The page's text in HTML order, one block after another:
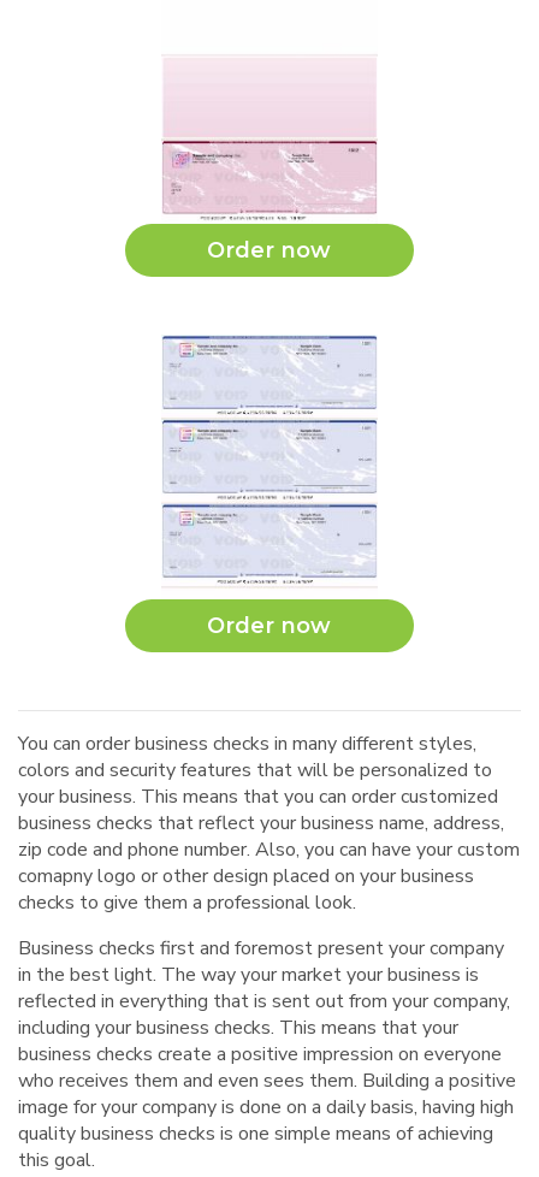
Order now
Order now
You can order business checks in many different styles,
colors and security features that will be personalized to
your business. This means that you can order customized
business checks that reflect your business name, address,
zip code and phone number. Also, you can have your custom
comapny logo or other design placed on your business
checks to give them a professional look.
Business checks first and foremost present your company
in the best light. The way your market your business is
reflected in everything that is sent out from your company,
including your business checks. This means that your
business checks create a positive impression on everyone
who receives them and even sees them. Building a positive
image for your company is done on a daily basis, having high
quality business checks is one simple means of achieving
this goal.